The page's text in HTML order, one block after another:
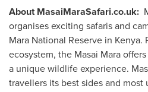
About MasaiMaraSafari.co.uk:
organises exciting safaris and
Mara National Reserve in Kenya.
ecosystem, the Masai Mara
a unique wildlife experience.
travellers its best sides and most